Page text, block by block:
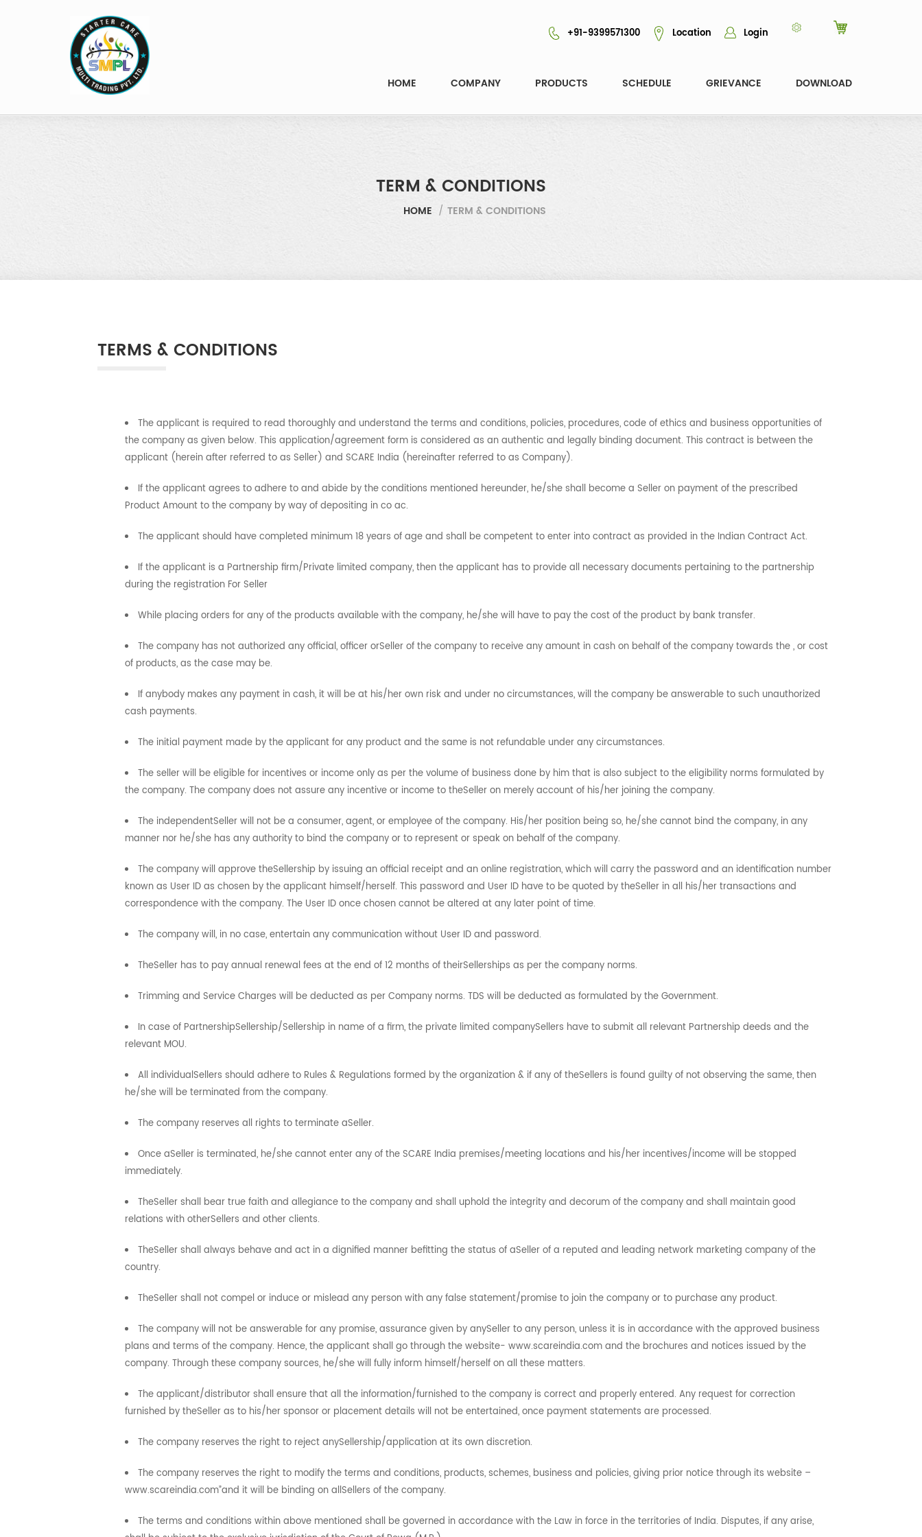
+91-9399571300 Location Login
HOME COMPANY PRODUCTS SCHEDULE GRIEVANCE DOWNLOAD
TERM & CONDITIONS
HOME / TERM & CONDITIONS
TERMS & CONDITIONS
The applicant is required to read thoroughly and understand the terms and conditions, policies, procedures, code of ethics and business opportunities of
the company as given below. This application/agreement form is considered as an authentic and legally binding document. This contract is between the
applicant (herein after referred to as Seller) and SCARE India (hereinafter referred to as Company).
If the applicant agrees to adhere to and abide by the conditions mentioned hereunder, he/she shall become a Seller on payment of the prescribed
Product Amount to the company by way of depositing in co ac.
The applicant should have completed minimum 18 years of age and shall be competent to enter into contract as provided in the Indian Contract Act.
If the applicant is a Partnership firm/Private limited company, then the applicant has to provide all necessary documents pertaining to the partnership
during the registration For Seller
While placing orders for any of the products available with the company, he/she will have to pay the cost of the product by bank transfer.
The company has not authorized any official, officer orSeller of the company to receive any amount in cash on behalf of the company towards the , or cost
of products, as the case may be.
If anybody makes any payment in cash, it will be at his/her own risk and under no circumstances, will the company be answerable to such unauthorized
cash payments.
The initial payment made by the applicant for any product and the same is not refundable under any circumstances.
The seller will be eligible for incentives or income only as per the volume of business done by him that is also subject to the eligibility norms formulated by
the company. The company does not assure any incentive or income to theSeller on merely account of his/her joining the company.
The independentSeller will not be a consumer, agent, or employee of the company. His/her position being so, he/she cannot bind the company, in any
manner nor he/she has any authority to bind the company or to represent or speak on behalf of the company.
The company will approve theSellership by issuing an official receipt and an online registration, which will carry the password and an identification number
known as User ID as chosen by the applicant himself/herself. This password and User ID have to be quoted by theSeller in all his/her transactions and
correspondence with the company. The User ID once chosen cannot be altered at any later point of time.
The company will, in no case, entertain any communication without User ID and password.
TheSeller has to pay annual renewal fees at the end of 12 months of theirSellerships as per the company norms.
Trimming and Service Charges will be deducted as per Company norms. TDS will be deducted as formulated by the Government.
In case of PartnershipSellership/Sellership in name of a firm, the private limited companySellers have to submit all relevant Partnership deeds and the
relevant MOU.
All individualSellers should adhere to Rules & Regulations formed by the organization & if any of theSellers is found guilty of not observing the same, then
he/she will be terminated from the company.
The company reserves all rights to terminate aSeller.
Once aSeller is terminated, he/she cannot enter any of the SCARE India premises/meeting locations and his/her incentives/income will be stopped
immediately.
TheSeller shall bear true faith and allegiance to the company and shall uphold the integrity and decorum of the company and shall maintain good
relations with otherSellers and other clients.
TheSeller shall always behave and act in a dignified manner befitting the status of aSeller of a reputed and leading network marketing company of the
country.
TheSeller shall not compel or induce or mislead any person with any false statement/promise to join the company or to purchase any product.
The company will not be answerable for any promise, assurance given by anySeller to any person, unless it is in accordance with the approved business
plans and terms of the company. Hence, the applicant shall go through the website- www.scareindia.com and the brochures and notices issued by the
company. Through these company sources, he/she will fully inform himself/herself on all these matters.
The applicant/distributor shall ensure that all the information/furnished to the company is correct and properly entered. Any request for correction
furnished by theSeller as to his/her sponsor or placement details will not be entertained, once payment statements are processed.
The company reserves the right to reject anySellership/application at its own discretion.
The company reserves the right to modify the terms and conditions, products, schemes, business and policies, giving prior notice through its website –
www.scareindia.com”and it will be binding on allSellers of the company.
The terms and conditions within above mentioned shall be governed in accordance with the Law in force in the territories of India. Disputes, if any arise,